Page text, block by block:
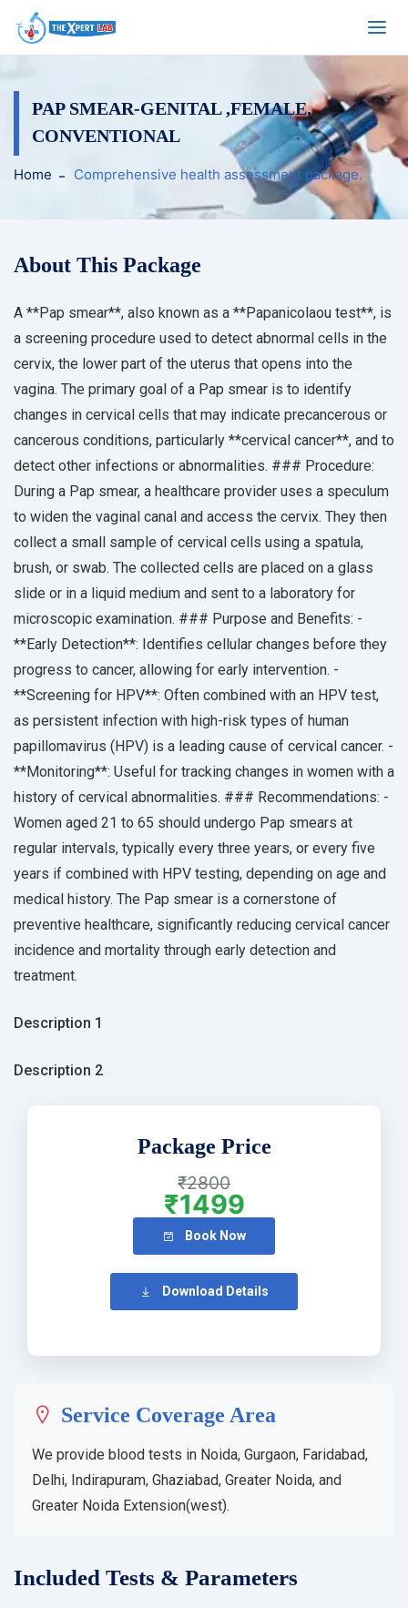
PAP SMEAR-GENITAL ,FEMALE,
CONVENTIONAL
Home Comprehensive health assessment package.
About This Package
A **Pap smear**, also known as a **Papanicolaou test**, is
a screening procedure used to detect abnormal cells in the
cervix, the lower part of the uterus that opens into the
vagina. The primary goal of a Pap smear is to identify
changes in cervical cells that may indicate precancerous or
cancerous conditions, particularly **cervical cancer**, and to
detect other infections or abnormalities. ### Procedure:
During a Pap smear, a healthcare provider uses a speculum
to widen the vaginal canal and access the cervix. They then
collect a small sample of cervical cells using a spatula,
brush, or swab. The collected cells are placed on a glass
slide or in a liquid medium and sent to a laboratory for
microscopic examination. ### Purpose and Benefits: -
**Early Detection**: Identifies cellular changes before they
progress to cancer, allowing for early intervention. -
**Screening for HPV**: Often combined with an HPV test,
as persistent infection with high-risk types of human
papillomavirus (HPV) is a leading cause of cervical cancer. -
**Monitoring**: Useful for tracking changes in women with a
history of cervical abnormalities. ### Recommendations: -
Women aged 21 to 65 should undergo Pap smears at
regular intervals, typically every three years, or every five
years if combined with HPV testing, depending on age and
medical history. The Pap smear is a cornerstone of
preventive healthcare, significantly reducing cervical cancer
incidence and mortality through early detection and
treatment.
Description 1
Description 2
Package Price
₹2800
₹1499
Book Now
Download Details
Service Coverage Area
We provide blood tests in Noida, Gurgaon, Faridabad,
Delhi, Indirapuram, Ghaziabad, Greater Noida, and
Greater Noida Extension(west).
Included Tests & Parameters